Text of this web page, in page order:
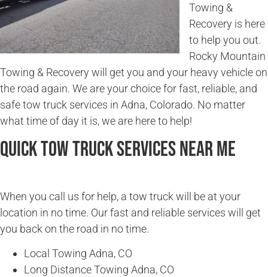
Towing &
Recovery is here
to help you out.
Rocky Mountain
Towing & Recovery will get you and your heavy vehicle on
the road again. We are your choice for fast, reliable, and
safe tow truck services in Adna, Colorado. No matter
what time of day it is, we are here to help!
Quick Tow Truck Services Near Me
When you call us for help, a tow truck will be at your
location in no time. Our fast and reliable services will get
you back on the road in no time.
Local Towing Adna, CO
Long Distance Towing Adna, CO